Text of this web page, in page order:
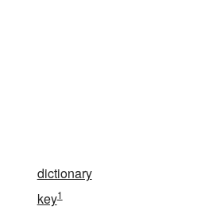
dictionary
key1